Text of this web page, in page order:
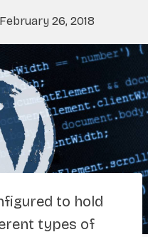
February 26, 2018
to hold
types of